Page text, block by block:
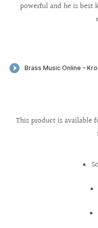
powerful and he is
This product is